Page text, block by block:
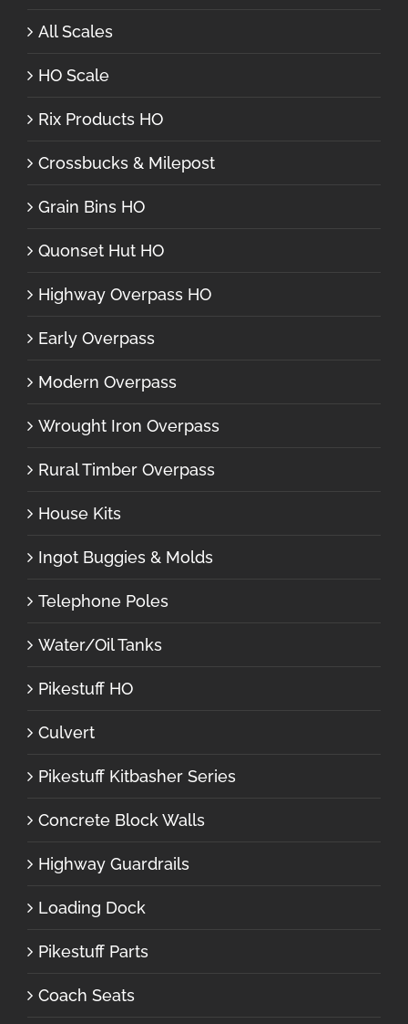
All Scales
HO Scale
Rix Products HO
Crossbucks & Milepost
Grain Bins HO
Quonset Hut HO
Highway Overpass HO
Early Overpass
Modern Overpass
Wrought Iron Overpass
Rural Timber Overpass
House Kits
Ingot Buggies & Molds
Telephone Poles
Water/Oil Tanks
Pikestuff HO
Culvert
Pikestuff Kitbasher Series
Concrete Block Walls
Highway Guardrails
Loading Dock
Pikestuff Parts
Coach Seats